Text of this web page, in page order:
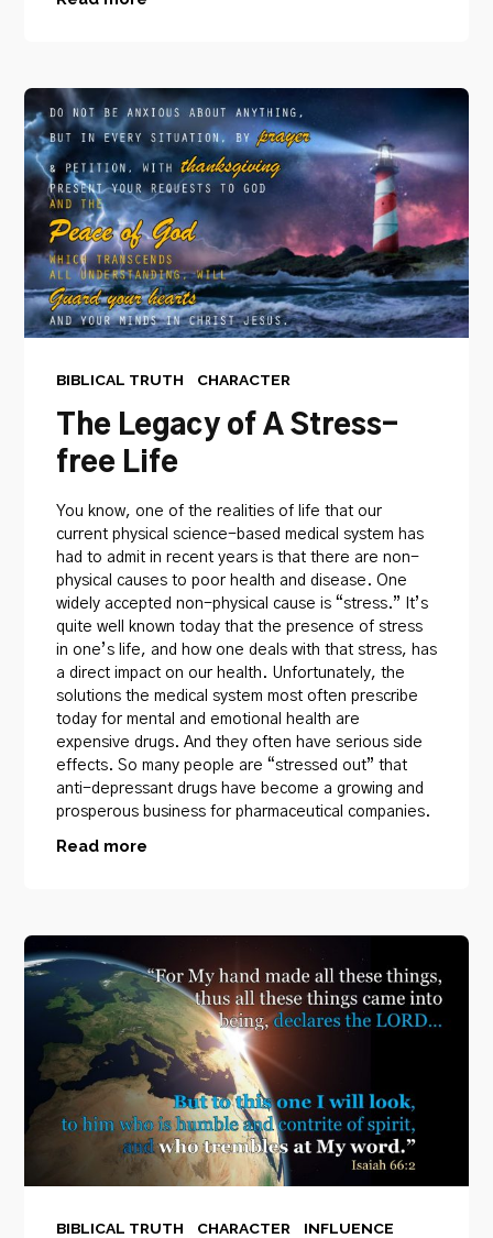
BIBLICAL TRUTH CHARACTER
The Legacy of A Stress-
free Life
You know, one of the realities of life that our
current physical science-based medical system has
had to admit in recent years is that there are non-
physical causes to poor health and disease. One
widely accepted non-physical cause is “stress.” It’s
quite well known today that the presence of stress
in one’s life, and how one deals with that stress, has
a direct impact on our health. Unfortunately, the
solutions the medical system most often prescribe
today for mental and emotional health are
expensive drugs. And they often have serious side
effects. So many people are “stressed out” that
anti-depressant drugs have become a growing and
prosperous business for pharmaceutical companies.
Read more
BIBLICAL TRUTH CHARACTER INFLUENCE